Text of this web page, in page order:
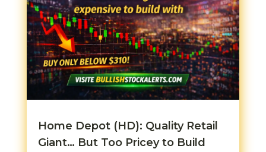
Home Depot (HD): Quality Retail
Giant… But Too Pricey to Build